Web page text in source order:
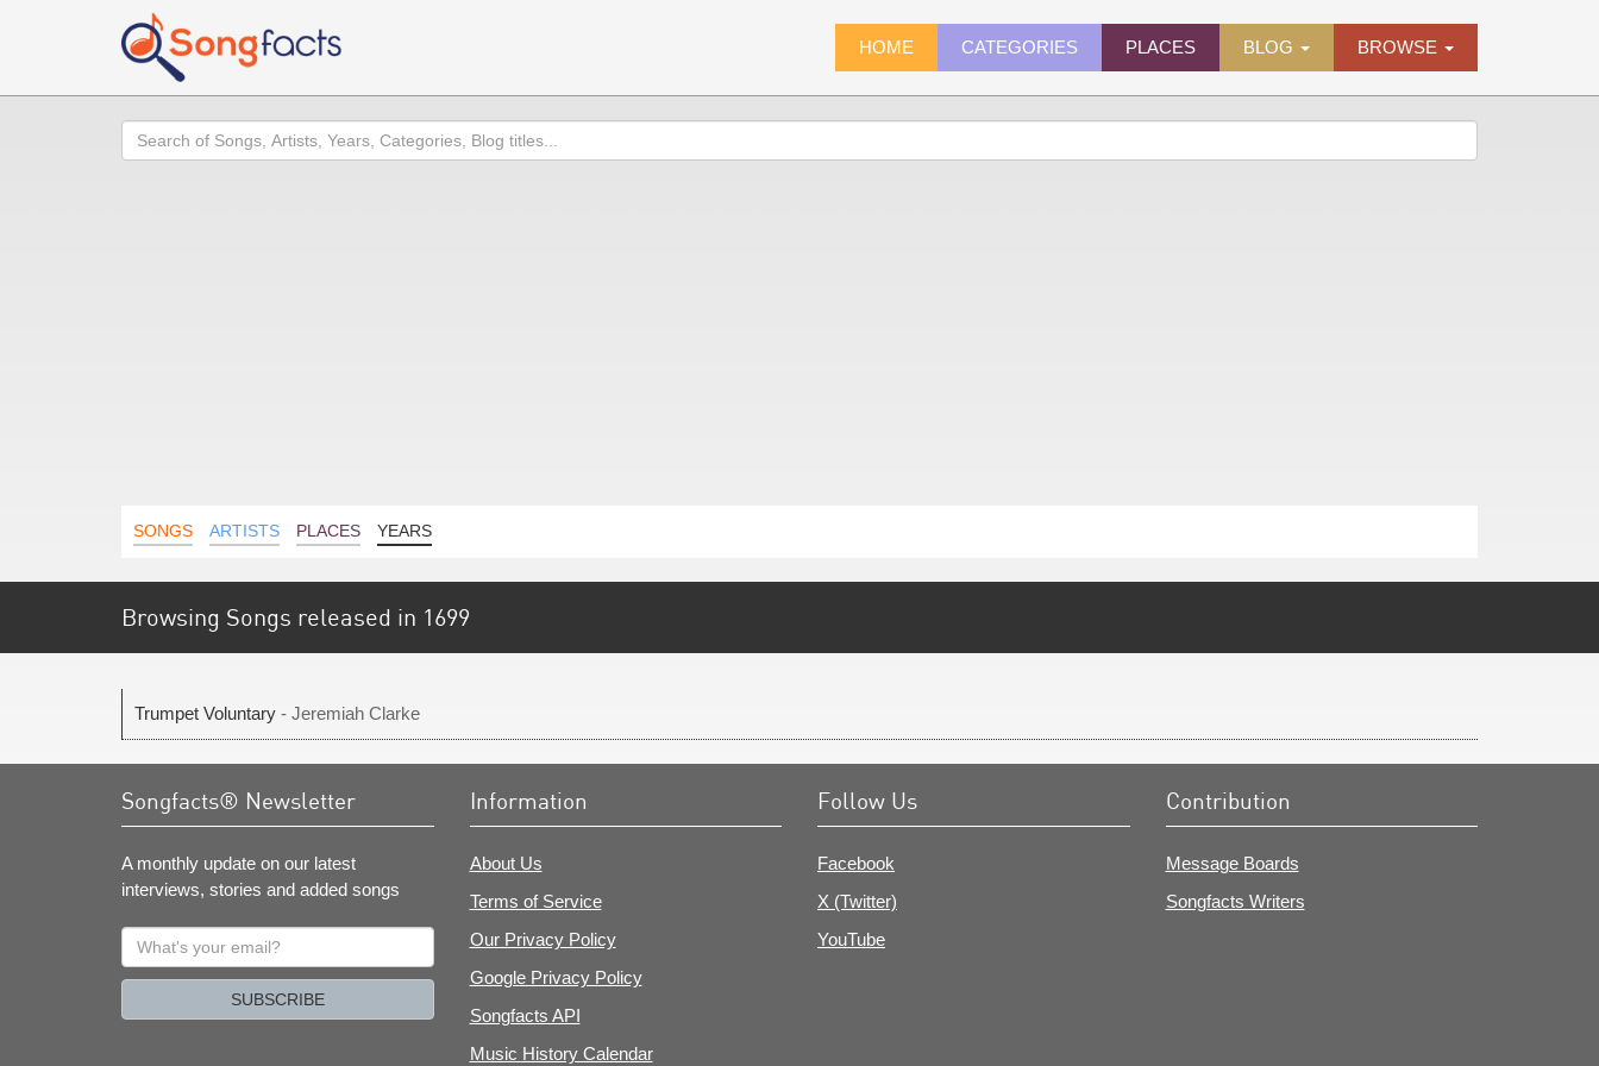
HOME CATEGORIES PLACES BLOG BROWSE
Search
SONGS ARTISTS PLACES YEARS
Browsing Songs released in 1699
Trumpet Voluntary - Jeremiah Clarke
Songfacts® Newsletter
A monthly update on our latest
interviews, stories and added songs
What's
your
SUBSCRIBE
Information
About Us
Terms of Service
Our Privacy Policy
Google Privacy Policy
Songfacts API
Music History Calendar
Follow Us
Facebook
X (Twitter)
YouTube
Contribution
Message Boards
Songfacts Writers